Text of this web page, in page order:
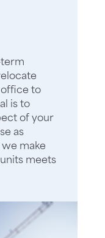
to
is to
of your
as
we make
meets